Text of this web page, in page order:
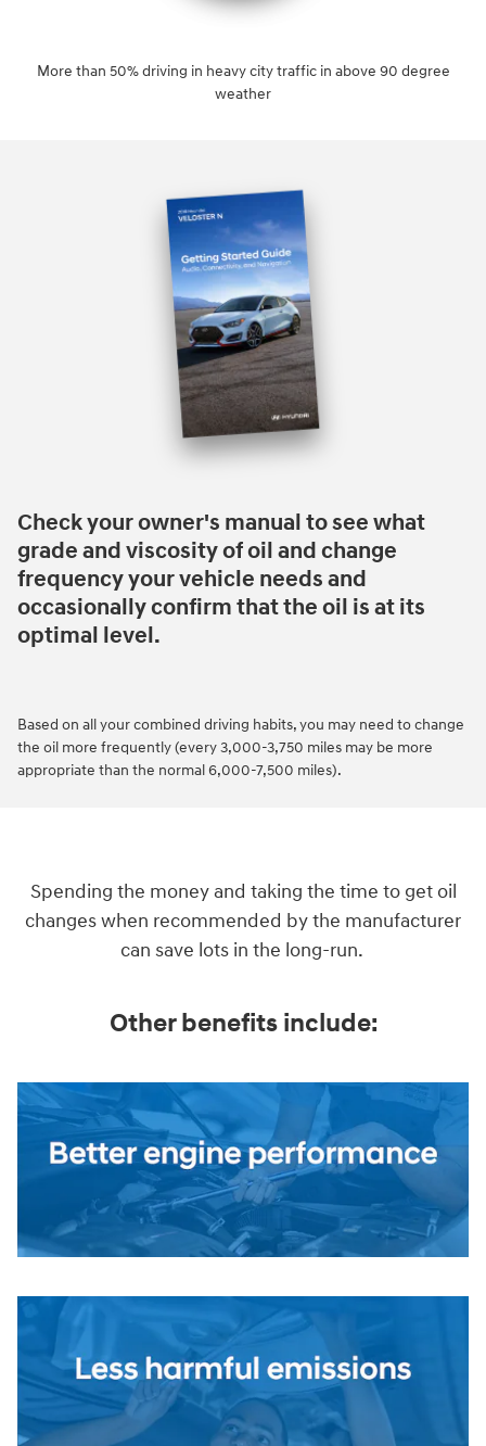
More than 50% driving in heavy city traffic in above 90 degree
weather
Check your owner's manual to see what
grade and viscosity of oil and change
frequency your vehicle needs and
occasionally confirm that the oil is at its
optimal level.
Based on all your combined driving habits, you may need to change
the oil more frequently (every 3,000-3,750 miles may be more
appropriate than the normal 6,000-7,500 miles).
Spending the money and taking the time to get oil
changes when recommended by the manufacturer
can save lots in the long-run.
Other benefits include: